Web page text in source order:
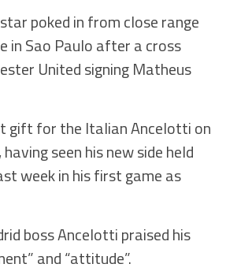
poked in from close range
in Sao Paulo after a cross
United signing Matheus
gift for the Italian Ancelotti on
seen his new side held
week in his first game as
boss Ancelotti praised his
and “attitude”.